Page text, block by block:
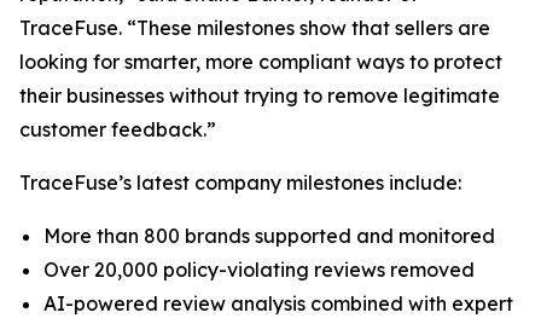
TraceFuse. “These milestones show that sellers are
looking for smarter, more compliant ways to protect
their businesses without trying to remove legitimate
customer feedback.”
TraceFuse’s latest company milestones include:
More than 800 brands supported and monitored
Over 20,000 policy-violating reviews removed
AI-powered review analysis combined with expert